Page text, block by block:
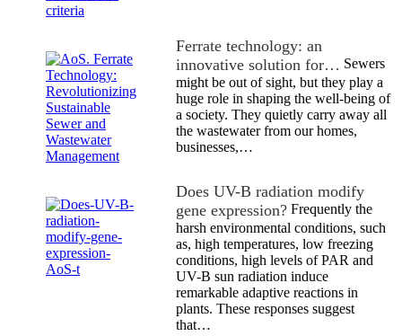
Ferrate technology: an
innovative solution for… Sewers
might be out of sight, but they play a
huge role in shaping the well-being of
a society. They quietly carry away all
the wastewater from our homes,
businesses,…
Does UV-B radiation modify
gene expression? Frequently the
harsh environmental conditions, such
as, high temperatures, low freezing
conditions, high levels of PAR and
UV-B sun radiation induce
remarkable adaptive reactions in
plants. These responses suggest
that…